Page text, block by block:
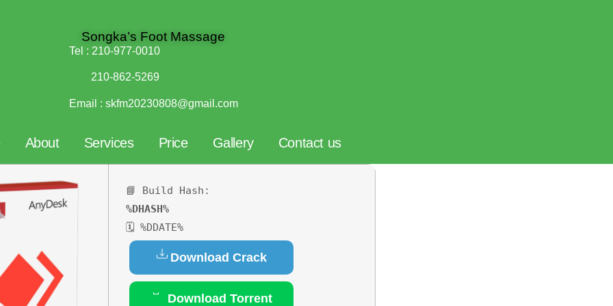
Songka’s Foot Massage
Tel : 210-977-0010
210-862-5269
Email : skfm20230808@gmail.com
About Services Price Gallery Contact us
📘 Build Hash:
%DHASH%
🗓 %DDATE%
Download Crack
Download Torrent